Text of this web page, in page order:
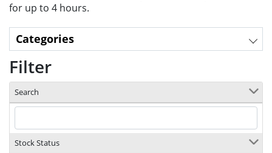
for up to 4 hours.
Categories
Filter
Search
Stock Status